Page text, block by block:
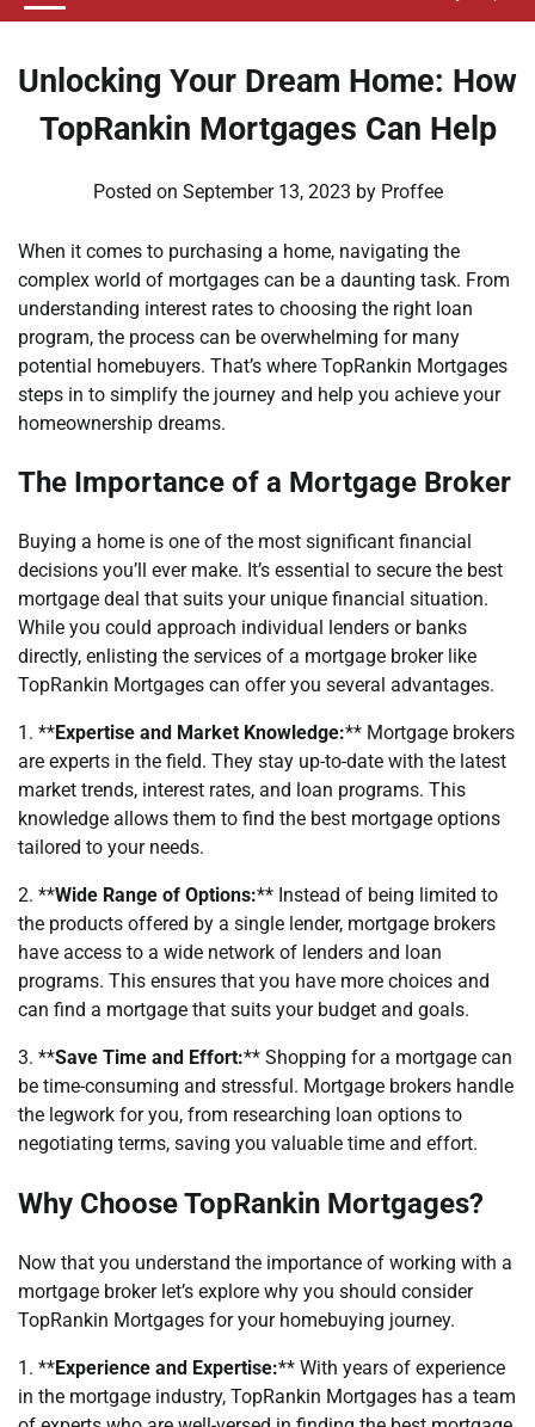
Unlocking Your Dream Home: How
TopRankin Mortgages Can Help
Posted on September 13, 2023 by Proffee
When it comes to purchasing a home, navigating the
complex world of mortgages can be a daunting task. From
understanding interest rates to choosing the right loan
program, the process can be overwhelming for many
potential homebuyers. That’s where TopRankin Mortgages
steps in to simplify the journey and help you achieve your
homeownership dreams.
The Importance of a Mortgage Broker
Buying a home is one of the most significant financial
decisions you’ll ever make. It’s essential to secure the best
mortgage deal that suits your unique financial situation.
While you could approach individual lenders or banks
directly, enlisting the services of a mortgage broker like
TopRankin Mortgages can offer you several advantages.
1. **Expertise and Market Knowledge:** Mortgage brokers
are experts in the field. They stay up-to-date with the latest
market trends, interest rates, and loan programs. This
knowledge allows them to find the best mortgage options
tailored to your needs.
2. **Wide Range of Options:** Instead of being limited to
the products offered by a single lender, mortgage brokers
have access to a wide network of lenders and loan
programs. This ensures that you have more choices and
can find a mortgage that suits your budget and goals.
3. **Save Time and Effort:** Shopping for a mortgage can
be time-consuming and stressful. Mortgage brokers handle
the legwork for you, from researching loan options to
negotiating terms, saving you valuable time and effort.
Why Choose TopRankin Mortgages?
Now that you understand the importance of working with a
mortgage broker let’s explore why you should consider
TopRankin Mortgages for your homebuying journey.
1. **Experience and Expertise:** With years of experience
in the mortgage industry, TopRankin Mortgages has a team